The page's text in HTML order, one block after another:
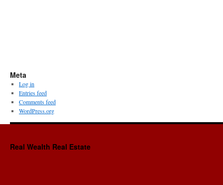
Meta
Log in
Entries feed
Comments feed
WordPress.org
Real Wealth Real Estate